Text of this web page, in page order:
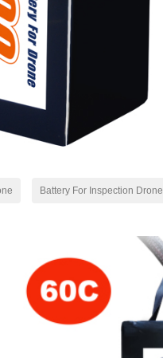
Battery For Inspection Drone